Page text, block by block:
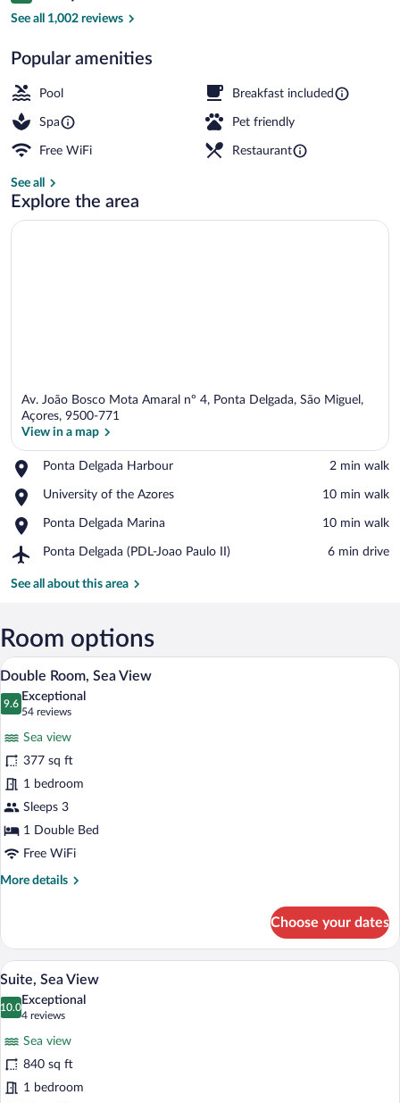
See all 1,002 reviews
Popular amenities
Pool Breakfast included
Spa Pet friendly
Free WiFi Restaurant
See all
Explore the area
Av. João Bosco Mota Amaral nº 4, Ponta Delgada, São Miguel,
Açores, 9500-771
View in a map
Ponta Delgada Harbour
Place,
Delgada
‪2 min walk‬
University of the Azores
Place,
of
Azores
‪10 min walk‬
Ponta Delgada Marina
Place,
Delgada
‪10 min walk‬
Ponta Delgada (PDL-Joao Paulo II)
Airport,
Delgada
Paulo
II)
‪6 min drive‬
See all about this area
Room options
View
all
photos
Room,
Sea
View
A hotel room with a large bed, a view
18
Double Room, Sea View
9.6
9.6 out of 10
Exceptional
54 reviews
(54
reviews)
Sea view
377 sq ft
1 bedroom
Sleeps 3
1 Double Bed
Free WiFi
More details
More
Room,
Sea
View
Choose your dates
View
photos
Sea
View
Suite, Sea View | Minibar, in-room
13
Suite, Sea View
10.0
10.0 out of 10
Exceptional
4 reviews
(4
reviews)
Sea view
840 sq ft
1 bedroom